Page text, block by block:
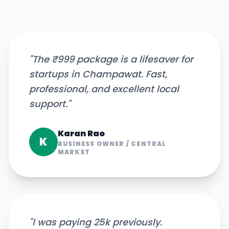
"The ₹999 package is a lifesaver for
startups in Champawat. Fast,
professional, and excellent local
support."
K
Karan Rao
BUSINESS OWNER / CENTRAL
MARKET
"I was paying 25k previously.